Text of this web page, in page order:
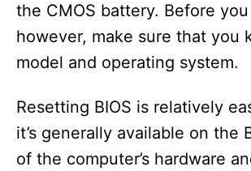
the CMOS battery. Before
however, make sure that you
model and operating system.
Resetting BIOS is relatively
it’s generally available on the
of the computer’s hardware